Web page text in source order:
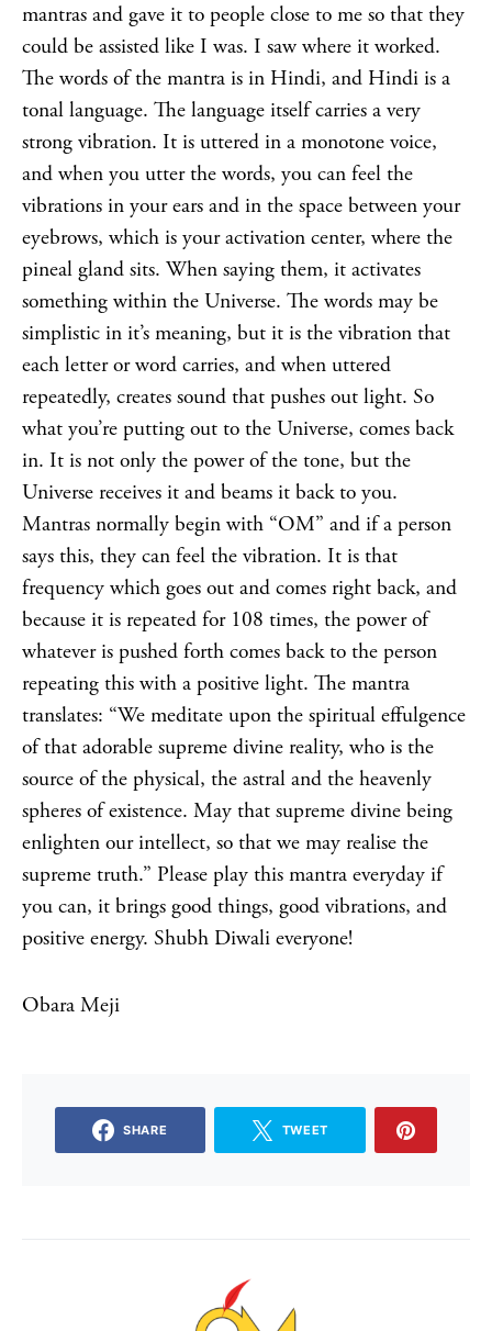
mantras and gave it to people close to me so that they
could be assisted like I was. I saw where it worked.
The words of the mantra is in Hindi, and Hindi is a
tonal language. The language itself carries a very
strong vibration. It is uttered in a monotone voice,
and when you utter the words, you can feel the
vibrations in your ears and in the space between your
eyebrows, which is your activation center, where the
pineal gland sits. When saying them, it activates
something within the Universe. The words may be
simplistic in it’s meaning, but it is the vibration that
each letter or word carries, and when uttered
repeatedly, creates sound that pushes out light. So
what you’re putting out to the Universe, comes back
in. It is not only the power of the tone, but the
Universe receives it and beams it back to you.
Mantras normally begin with “OM” and if a person
says this, they can feel the vibration. It is that
frequency which goes out and comes right back, and
because it is repeated for 108 times, the power of
whatever is pushed forth comes back to the person
repeating this with a positive light. The mantra
translates: “We meditate upon the spiritual effulgence
of that adorable supreme divine reality, who is the
source of the physical, the astral and the heavenly
spheres of existence. May that supreme divine being
enlighten our intellect, so that we may realise the
supreme truth.” Please play this mantra everyday if
you can, it brings good things, good vibrations, and
positive energy. Shubh Diwali everyone!
Obara Meji
SHARE TWEET